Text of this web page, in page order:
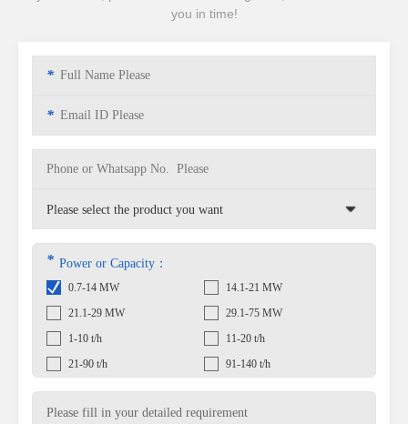
you in time!
*
*
* Power or Capacity：
0.7-14 MW
14.1-21 MW
21.1-29 MW
29.1-75 MW
1-10 t/h
11-20 t/h
21-90 t/h
91-140 t/h